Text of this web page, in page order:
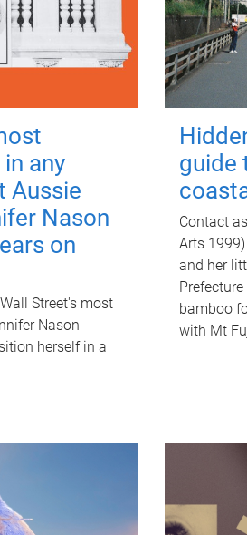
any
Aussie
Nason
on
Street's most
Nason
herself in a
guide
Contact
Arts
and her
bamboo
with Mt